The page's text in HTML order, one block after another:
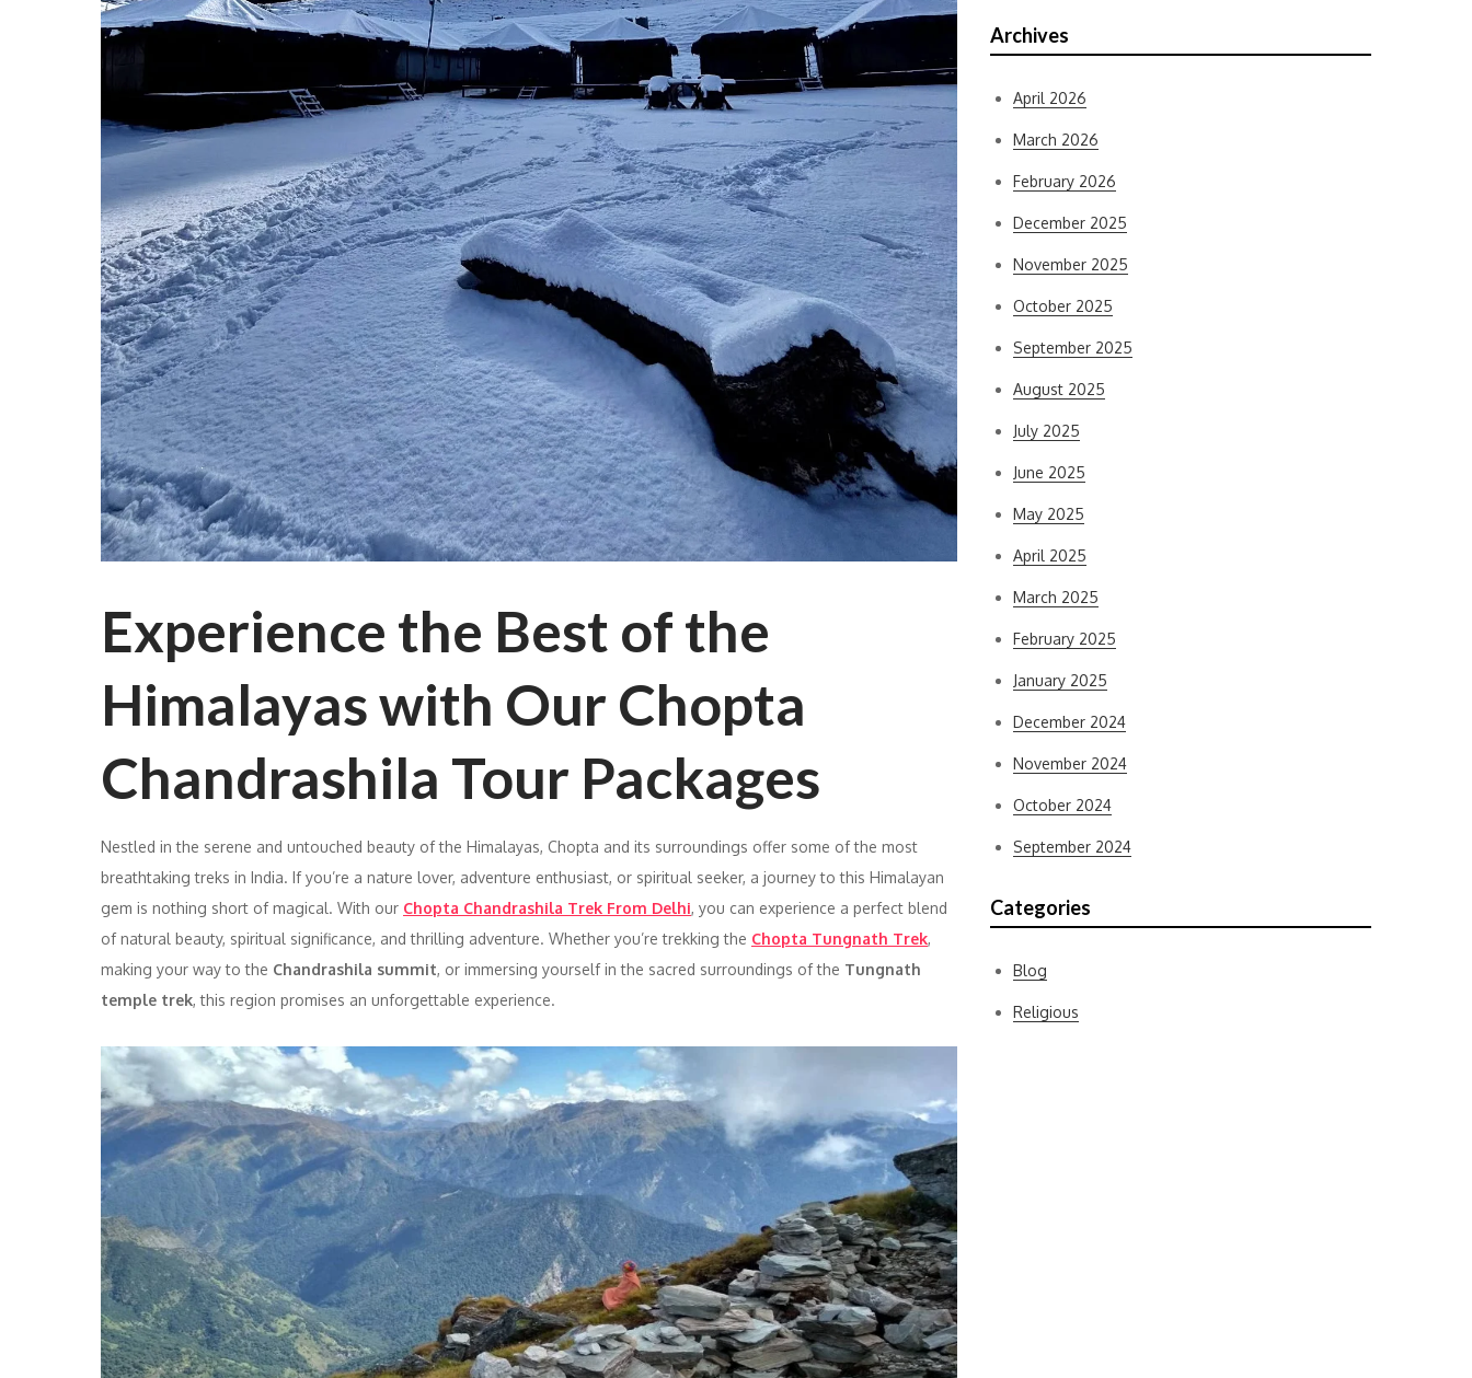
Experience the Best of the
Himalayas with Our Chopta
Chandrashila Tour Packages
Nestled in the serene and untouched beauty of the Himalayas, Chopta and its surroundings offer some of the most
breathtaking treks in India. If you’re a nature lover, adventure enthusiast, or spiritual seeker, a journey to this Himalayan
gem is nothing short of magical. With our Chopta Chandrashila Trek From Delhi, you can experience a perfect blend
of natural beauty, spiritual significance, and thrilling adventure. Whether you’re trekking the Chopta Tungnath Trek,
making your way to the Chandrashila summit, or immersing yourself in the sacred surroundings of the Tungnath
temple trek, this region promises an unforgettable experience.
Archives
April 2026
March 2026
February 2026
December 2025
November 2025
October 2025
September 2025
August 2025
July 2025
June 2025
May 2025
April 2025
March 2025
February 2025
January 2025
December 2024
November 2024
October 2024
September 2024
Categories
Blog
Religious